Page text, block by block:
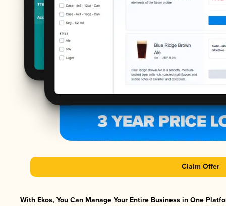
Claim Offer
With Ekos, You Can Manage Your Entire Business in One